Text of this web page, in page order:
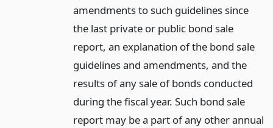
amendments to such guidelines since
the last private or public bond sale
report, an explanation of the bond sale
guidelines and amendments, and the
results of any sale of bonds conducted
during the fiscal year. Such bond sale
report may be a part of any other annual